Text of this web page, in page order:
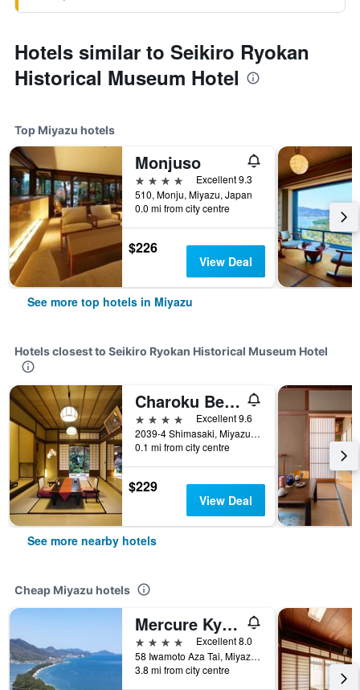
Hotels similar to Seikiro Ryokan
Historical Museum Hotel
Top Miyazu hotels
Monjuso
4 stars
Excellent 9.3
510, Monju, Miyazu, Japan
0.0 mi from city centre
$226
View Deal
See more top hotels in Miyazu
Hotels closest to Seikiro Ryokan Historical Museum Hotel
Charoku Bekkan
4 stars
Excellent 9.6
2039-4 Shimasaki, Miyazu, Japan
0.1 mi from city centre
$229
View Deal
See more nearby hotels
Cheap Miyazu hotels
Mercure Kyoto Miyazu Resort & Spa
4 stars
Excellent 8.0
58 Iwamoto Aza Tai, Miyazu, Japan
3.8 mi from city centre